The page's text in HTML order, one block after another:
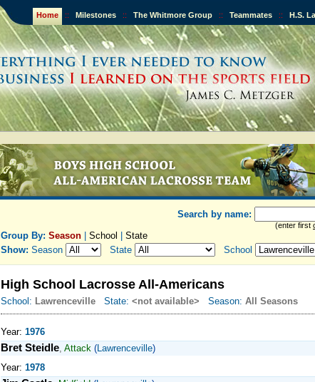
Home :: Milestones :: The Whitmore Group :: Teammates :: H.S.
Search by name:
(enter first
Group By: Season School
State
Show: Season State School
High School Lacrosse All-Americans
School: Lawrenceville State: <not available> Season: All Seasons
Year: 1976
Bret Steidle, Attack (Lawrenceville)
Year: 1978